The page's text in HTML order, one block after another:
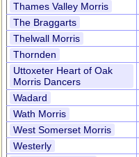
Thames Valley Morris
The Braggarts
Thelwall Morris
Thornden
Uttoxeter Heart of Oak
Morris Dancers
Wadard
Wath Morris
West Somerset Morris
Westerly